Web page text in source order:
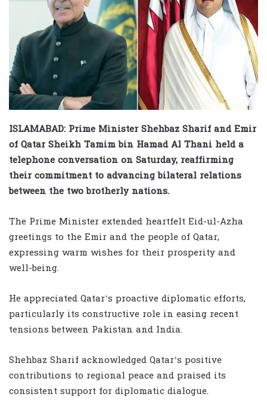
ISLAMABAD: Prime Minister Shehbaz Sharif and Emir
of Qatar Sheikh Tamim bin Hamad Al Thani held a
telephone conversation on Saturday, reaffirming
their commitment to advancing bilateral relations
between the two brotherly nations.
The Prime Minister extended heartfelt Eid-ul-Azha
greetings to the Emir and the people of Qatar,
expressing warm wishes for their prosperity and
well-being.
He appreciated Qatar’s proactive diplomatic efforts,
particularly its constructive role in easing recent
tensions between Pakistan and India.
Shehbaz Sharif acknowledged Qatar’s positive
contributions to regional peace and praised its
consistent support for diplomatic dialogue.